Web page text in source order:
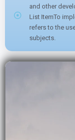
and other
List ItemTo
refers to the
subjects.